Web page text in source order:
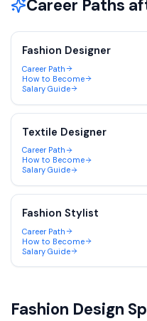
Career Paths
Fashion Designer
Career Path
How to Become
Salary Guide
Textile Designer
Career Path
How to Become
Salary Guide
Fashion Stylist
Career Path
How to Become
Salary Guide
Fashion Design